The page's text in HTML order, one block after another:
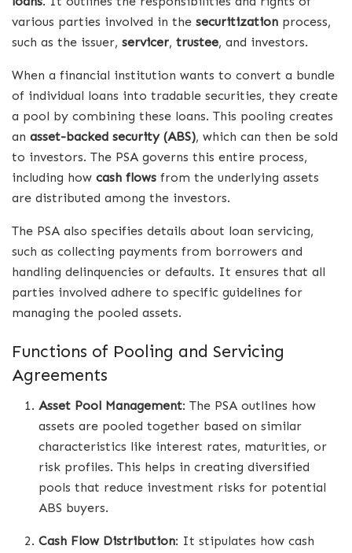
various parties involved in the securitization process,
such as the issuer, servicer, trustee, and investors.
When a financial institution wants to convert a bundle
of individual loans into tradable securities, they create
a pool by combining these loans. This pooling creates
an asset-backed security (ABS), which can then be sold
to investors. The PSA governs this entire process,
including how cash flows from the underlying assets
are distributed among the investors.
The PSA also specifies details about loan servicing,
such as collecting payments from borrowers and
handling delinquencies or defaults. It ensures that all
parties involved adhere to specific guidelines for
managing the pooled assets.
Functions of Pooling and Servicing
Agreements
Asset Pool Management: The PSA outlines how
assets are pooled together based on similar
characteristics like interest rates, maturities, or
risk profiles. This helps in creating diversified
pools that reduce investment risks for potential
ABS buyers.
Cash Flow Distribution: It stipulates how cash